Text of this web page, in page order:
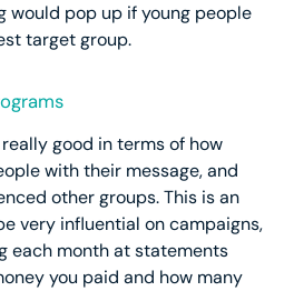
would pop up if young people
target group.
good in terms of how
with their message, and
other groups. This is an
very influential on campaigns,
each month at statements
you paid and how many